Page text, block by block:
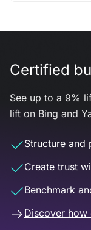
Certified
See up to a 9%
lift on Bing and
Structure and
Create trust
Benchmark
Discover how